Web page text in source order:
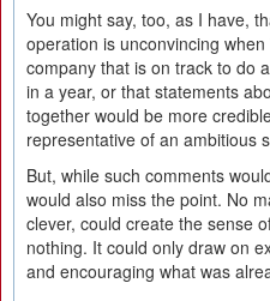
You might say, too, as I have,
operation is unconvincing
company that is on track to do
in a year, or that statements
together would be more
representative of an ambitious
But, while such comments
would also miss the point. No
clever, could create the sense
nothing. It could only draw on
and encouraging what was